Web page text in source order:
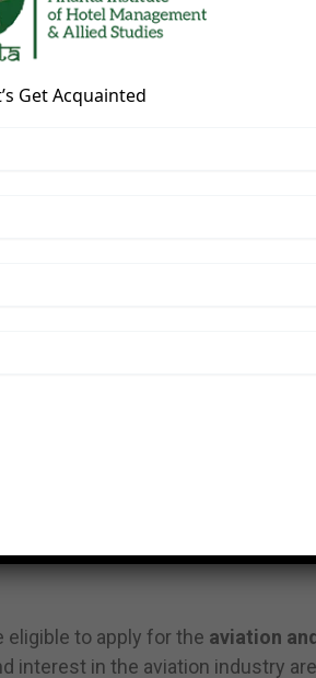
1 year to 2 years depending on
and internship
eligible to apply for the aviation
interest in the aviation industry
Get Acquainted